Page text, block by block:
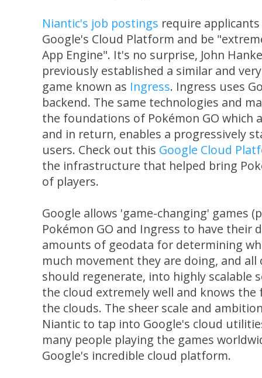
Niantic's job postings require
Google's Cloud Platform and be
App Engine". It's no surprise, John
previously established a similar and
game known as Ingress. Ingress uses
backend. The same technologies and
the foundations of Pokémon GO which
and in return, enables a progressively
users. Check out this Google Cloud
the infrastructure that helped bring
of players.
Google allows 'game-changing' games
Pokémon GO and Ingress to have their
amounts of geodata for determining
much movement they are doing, and
should regenerate, into highly scalable
the cloud extremely well and knows
the clouds. The sheer scale and
Niantic to tap into Google's cloud
many people playing the games
Google's incredible cloud platform.